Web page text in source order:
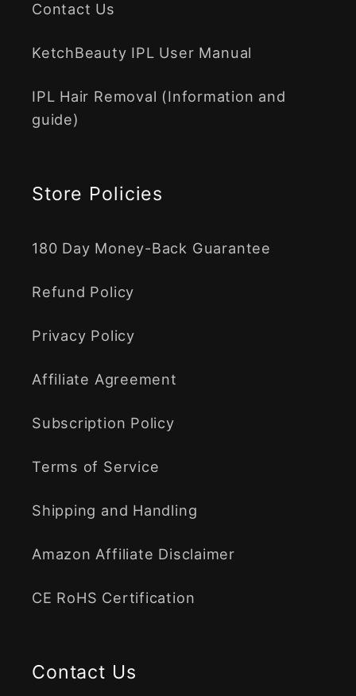
Contact Us
KetchBeauty IPL User Manual
IPL Hair Removal (Information and
guide)
Store Policies
180 Day Money-Back Guarantee
Refund Policy
Privacy Policy
Affiliate Agreement
Subscription Policy
Terms of Service
Shipping and Handling
Amazon Affiliate Disclaimer
CE RoHS Certification
Contact Us